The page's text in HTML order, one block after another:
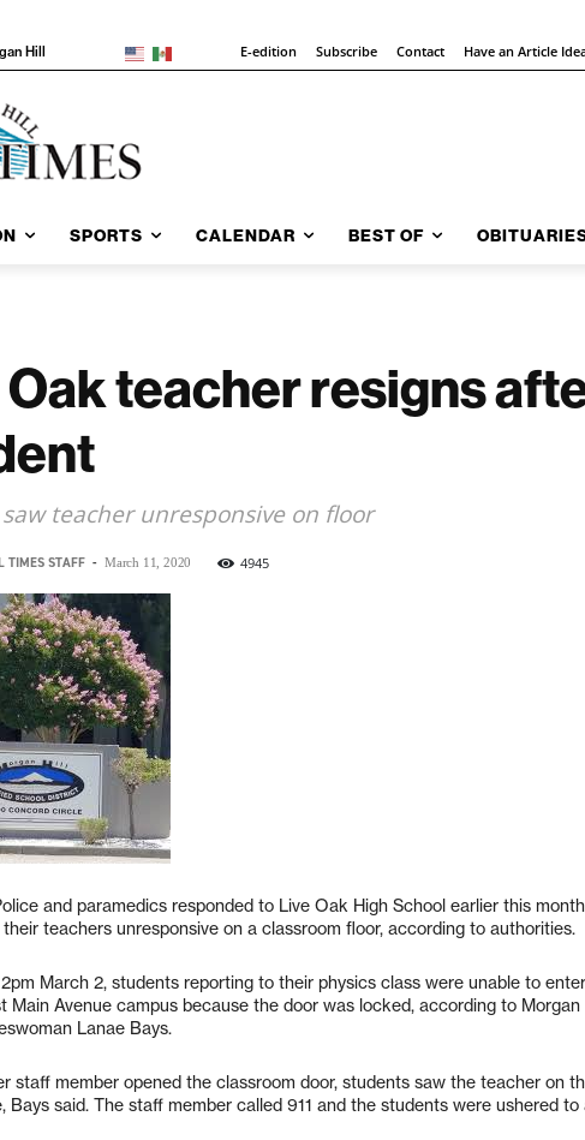
Hill E-edition Subscribe Contact Have an Article
SPORTS CALENDAR BEST OF
teacher resigns
teacher unresponsive on floor
TIMES STAFF - March 11, 2020 4945
and paramedics responded to Live Oak High School earlier this
teachers unresponsive on a classroom floor, according to authorities.
March 2, students reporting to their physics class were unable to
Main Avenue campus because the door was locked, according to
Lanae Bays.
staff member opened the classroom door, students saw the teacher on
Bays said. The staff member called 911 and the students were ushered